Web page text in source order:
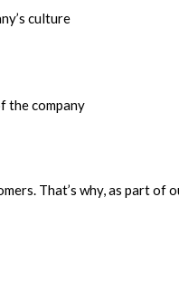
culture
the company
That’s why, as part of